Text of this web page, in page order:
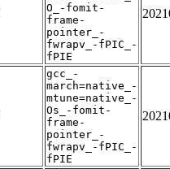
O_-fomit-
frame-
pointer_-
fwrapv_-fPIC_-
fPIE
gcc_-
march=native_-
mtune=native_-
Os_-fomit-
frame-
pointer_-
fwrapv_-fPIC_-
fPIE